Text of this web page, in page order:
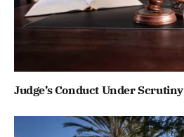
Judge’s Conduct Under Scrutiny